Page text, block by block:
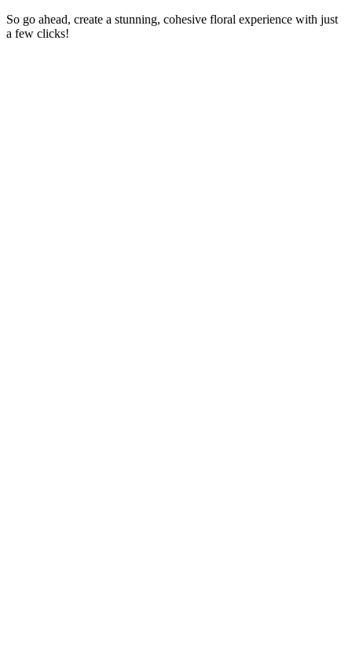
So go ahead, create a stunning, cohesive floral experience with just
a few clicks!